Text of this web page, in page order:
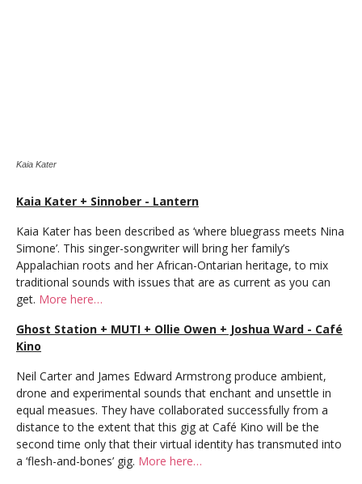
Kaia Kater
Kaia Kater + Sinnober - Lantern
Kaia Kater has been described as ‘where bluegrass meets Nina
Simone’. This singer-songwriter will bring her family’s
Appalachian roots and her African-Ontarian heritage, to mix
traditional sounds with issues that are as current as you can
get. More here…
Ghost Station + MUTI + Ollie Owen + Joshua Ward - Café
Kino
Neil Carter and James Edward Armstrong produce ambient,
drone and experimental sounds that enchant and unsettle in
equal measues. They have collaborated successfully from a
distance to the extent that this gig at Café Kino will be the
second time only that their virtual identity has transmuted into
a ‘flesh-and-bones’ gig. More here…